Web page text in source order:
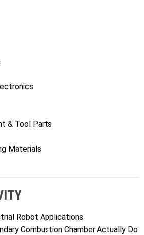
& Tool Parts
Materials
Robot Applications
Combustion Chamber Actually Do